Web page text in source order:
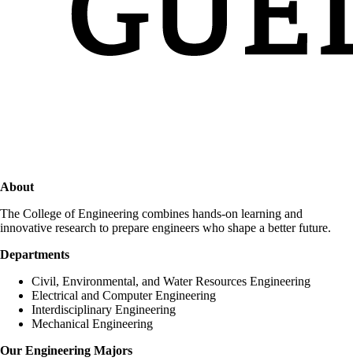
About
The College of Engineering combines hands-on learning and
innovative research to prepare engineers who shape a better future.
Departments
Civil, Environmental, and Water Resources Engineering
Electrical and Computer Engineering
Interdisciplinary Engineering
Mechanical Engineering
Our Engineering Majors